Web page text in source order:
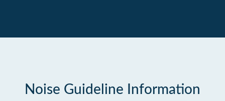
Noise Guideline Information